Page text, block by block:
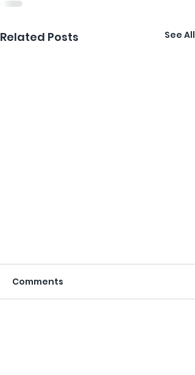
Related Posts See All
Comments